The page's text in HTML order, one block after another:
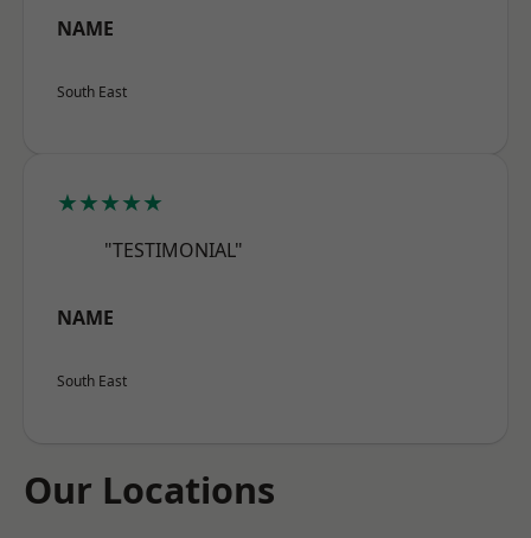
NAME
South East
★★★★★
"TESTIMONIAL"
NAME
South East
Our Locations